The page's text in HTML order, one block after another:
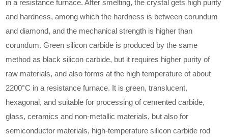
in a resistance furnace. After smelting, the crystal gets high purity
and hardness, among which the hardness is between corundum
and diamond, and the mechanical strength is higher than
corundum. Green silicon carbide is produced by the same
method as black silicon carbide, but it requires higher purity of
raw materials, and also forms at the high temperature of about
2200°C in a resistance furnace. It is green, translucent,
hexagonal, and suitable for processing of cemented carbide,
glass, ceramics and non-metallic materials, but also for
semiconductor materials, high-temperature silicon carbide rod